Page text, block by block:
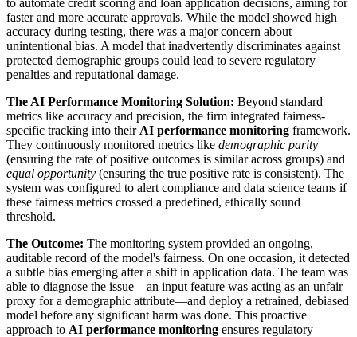
to automate credit scoring and loan application decisions, aiming for
faster and more accurate approvals. While the model showed high
accuracy during testing, there was a major concern about
unintentional bias. A model that inadvertently discriminates against
protected demographic groups could lead to severe regulatory
penalties and reputational damage.
The AI Performance Monitoring Solution: Beyond standard
metrics like accuracy and precision, the firm integrated fairness-
specific tracking into their AI performance monitoring framework.
They continuously monitored metrics like demographic parity
(ensuring the rate of positive outcomes is similar across groups) and
equal opportunity (ensuring the true positive rate is consistent). The
system was configured to alert compliance and data science teams if
these fairness metrics crossed a predefined, ethically sound
threshold.
The Outcome: The monitoring system provided an ongoing,
auditable record of the model's fairness. On one occasion, it detected
a subtle bias emerging after a shift in application data. The team was
able to diagnose the issue—an input feature was acting as an unfair
proxy for a demographic attribute—and deploy a retrained, debiased
model before any significant harm was done. This proactive
approach to AI performance monitoring ensures regulatory